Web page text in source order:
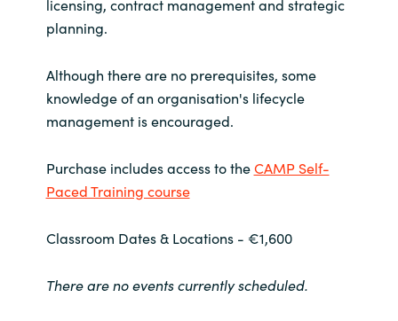
Malaysia
Middle East
Netherlands
licensing, contract management and strategic
planning.
Although there are no prerequisites, some
knowledge of an organisation's lifecycle
management is encouraged.
Purchase includes access to theCAMP Self-
Paced Training course
Classroom Dates & Locations - €1,600
There are no events currently scheduled.